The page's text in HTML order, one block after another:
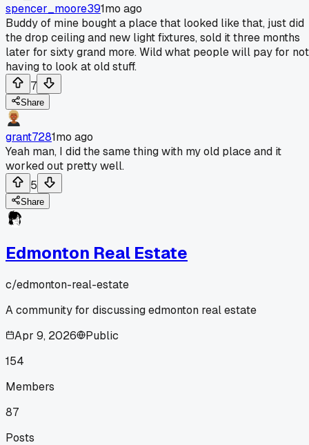
spencer_moore391mo ago
Buddy of mine bought a place that looked like that, just did
the drop ceiling and new light fixtures, sold it three months
later for sixty grand more. Wild what people will pay for not
having to look at old stuff.
7
Share
grant7281mo ago
Yeah man, I did the same thing with my old place and it
worked out pretty well.
5
Share
Edmonton Real Estate
c/edmonton-real-estate
A community for discussing edmonton real estate
Apr 9, 2026
Public
154
Members
87
Posts